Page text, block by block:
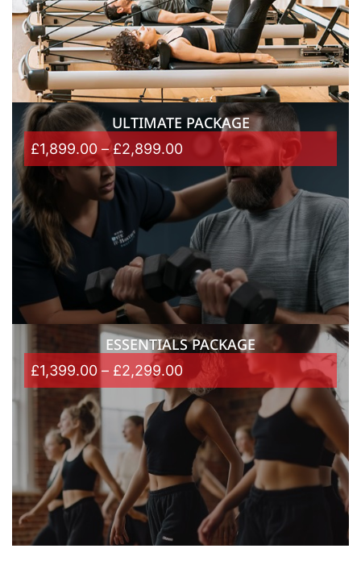
ULTIMATE PACKAGE
£1,899.00 – £2,899.00
ESSENTIALS PACKAGE
£1,399.00 – £2,299.00